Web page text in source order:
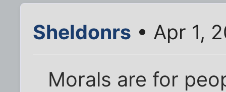
Sheldonrs • Apr 1,
Morals are for